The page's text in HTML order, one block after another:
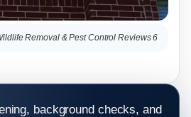
Removal & Pest Control Reviews 6
background checks, and